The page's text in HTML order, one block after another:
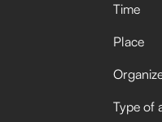
Time
Place
Type of